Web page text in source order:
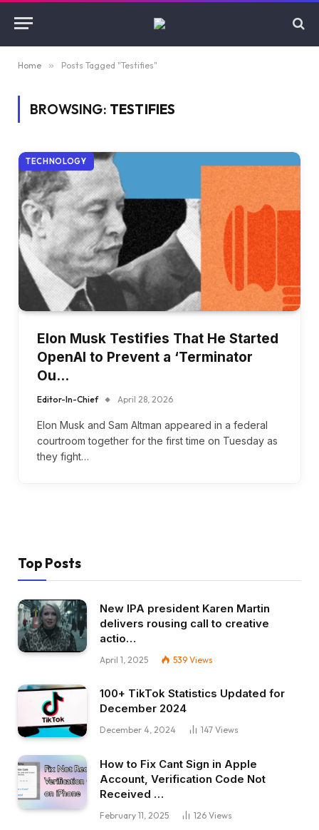
Home » Posts Tagged "Testifies"
BROWSING: TESTIFIES
TECHNOLOGY
Elon Musk Testifies That He Started
OpenAI to Prevent a ‘Terminator
Ou…
Editor-In-Chief April 28, 2026
Elon Musk and Sam Altman appeared in a federal
courtroom together for the first time on Tuesday as
they fight…
Top Posts
New IPA president Karen Martin
delivers rousing call to creative
actio…
April 1, 2025 539 Views
100+ TikTok Statistics Updated for
December 2024
December 4, 2024 147 Views
How to Fix Cant Sign in Apple
Account, Verification Code Not
Received …
February 11, 2025 126 Views